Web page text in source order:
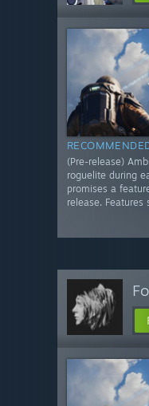
(Pre-release)
roguelite during
promises a
release. Features